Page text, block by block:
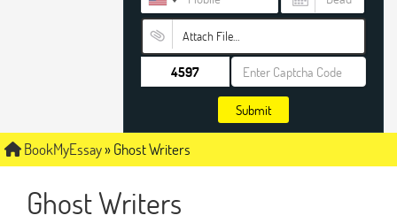
Attach File…
Submit
BookMyEssay»Ghost Writers
Ghost Writers